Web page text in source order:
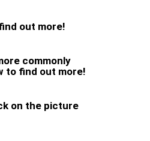
out more!
commonly
to find out more!
on the picture